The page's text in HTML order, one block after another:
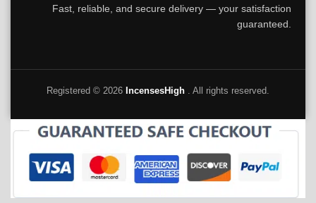
Fast, reliable, and secure delivery — your satisfaction
guaranteed.
Registered © 2026 IncensesHigh . All rights reserved.